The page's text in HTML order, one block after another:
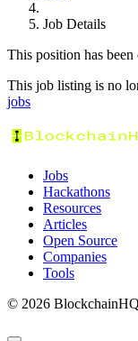
Job Details
This position has been
This job listing is no
jobs
Jobs
Hackathons
Resources
Articles
Open Source
Companies
Tools
© 2026